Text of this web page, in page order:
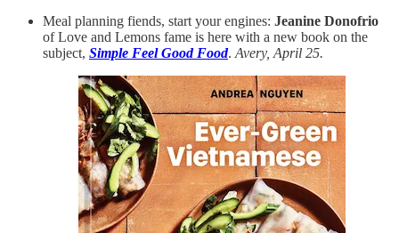
Meal planning fiends, start your engines: Jeanine Donofrio
of Love and Lemons fame is here with a new book on the
subject, Simple Feel Good Food. Avery, April 25.